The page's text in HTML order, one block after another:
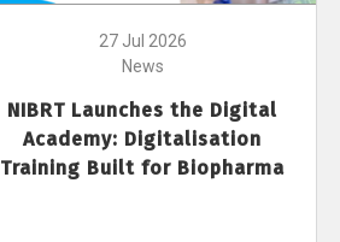
27 Jul 2026
News
NIBRT Launches the Digital
Academy: Digitalisation
Training Built for Biopharma